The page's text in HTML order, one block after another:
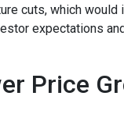
cuts, which would
expectations
Price